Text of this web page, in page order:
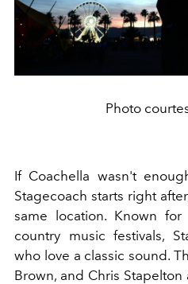
Photo
If Coachella wasn't
Stagecoach starts right
same location. Known
country music festivals,
who love a classic sound.
Brown, and Chris